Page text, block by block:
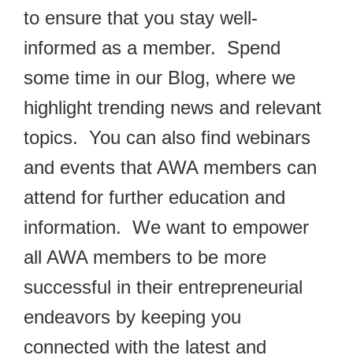
to ensure that you stay well-
informed as a member. Spend
some time in our Blog, where we
highlight trending news and relevant
topics. You can also find webinars
and events that AWA members can
attend for further education and
information. We want to empower
all AWA members to be more
successful in their entrepreneurial
endeavors by keeping you
connected with the latest and